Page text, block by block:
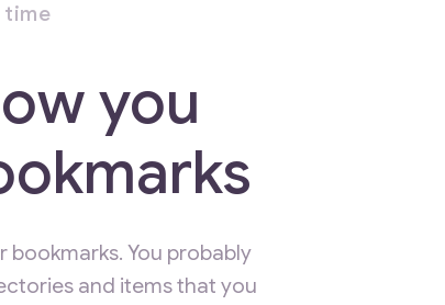
time
you
bookmarks. You probably
and items that you